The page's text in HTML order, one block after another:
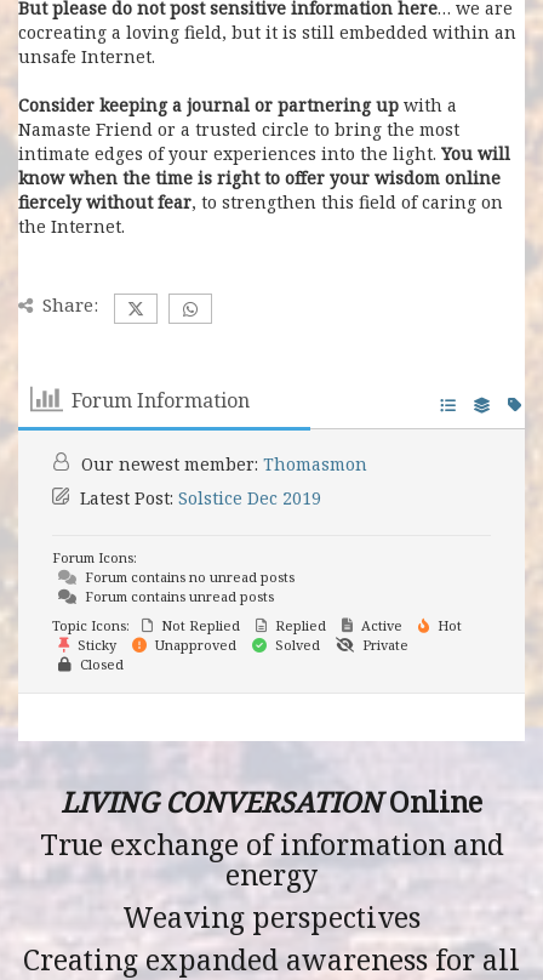
But please do not post sensitive information here… we are
cocreating a loving field, but it is still embedded within an
unsafe Internet.
Consider keeping a journal or partnering up with a
Namaste Friend or a trusted circle to bring the most
intimate edges of your experiences into the light. You will
know when the time is right to offer your wisdom online
fiercely without fear, to strengthen this field of caring on
the Internet.
Share:
Forum Information
Our newest member: Thomasmon
Latest Post: Solstice Dec 2019
Forum Icons:
Forum contains no unread posts
Forum contains unread posts
Topic Icons:
Not Replied Replied Active
Hot
Sticky
Unapproved Solved
Private
Closed
LIVING CONVERSATIONOnline
True exchange of information and
energy
Weaving perspectives
Creating expanded awareness for all